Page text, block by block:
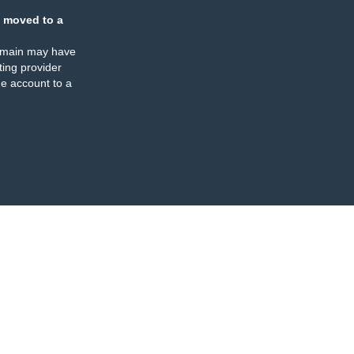
moved to a
may have
provider
account to a